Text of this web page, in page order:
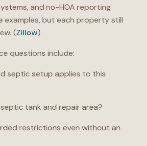
and no-HOA reporting
examples, but each property still
(Zillow)
questions include:
septic setup applies to this
tank and repair area?
restrictions even without an